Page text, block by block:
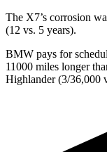
The X7’s corrosion
(12 vs. 5 years).
BMW pays for
11000 miles longer
Highlander (3/36,000